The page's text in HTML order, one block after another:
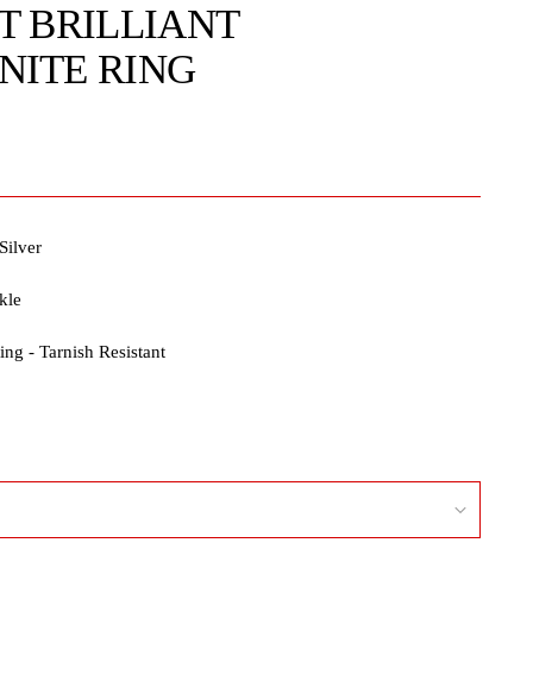
BRILLIANT
RING
- Tarnish Resistant